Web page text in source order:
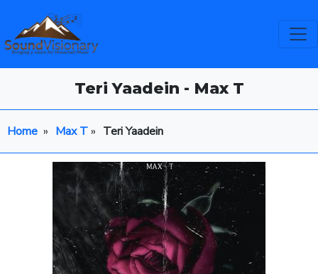
Teri Yaadein - Max T
Home » Max T» Teri Yaadein